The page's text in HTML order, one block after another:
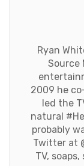
Ryan
Source
2009 he
led the
natural
probably
Twitter at
TV,